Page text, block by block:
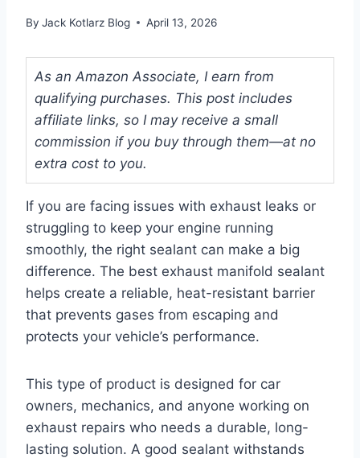
By Jack Kotlarz Blog April 13, 2026
As an Amazon Associate, I earn from
qualifying purchases. This post includes
affiliate links, so I may receive a small
commission if you buy through them—at no
extra cost to you.
If you are facing issues with exhaust leaks or
struggling to keep your engine running
smoothly, the right sealant can make a big
difference. The best exhaust manifold sealant
helps create a reliable, heat-resistant barrier
that prevents gases from escaping and
protects your vehicle’s performance.
This type of product is designed for car
owners, mechanics, and anyone working on
exhaust repairs who needs a durable, long-
lasting solution. A good sealant withstands